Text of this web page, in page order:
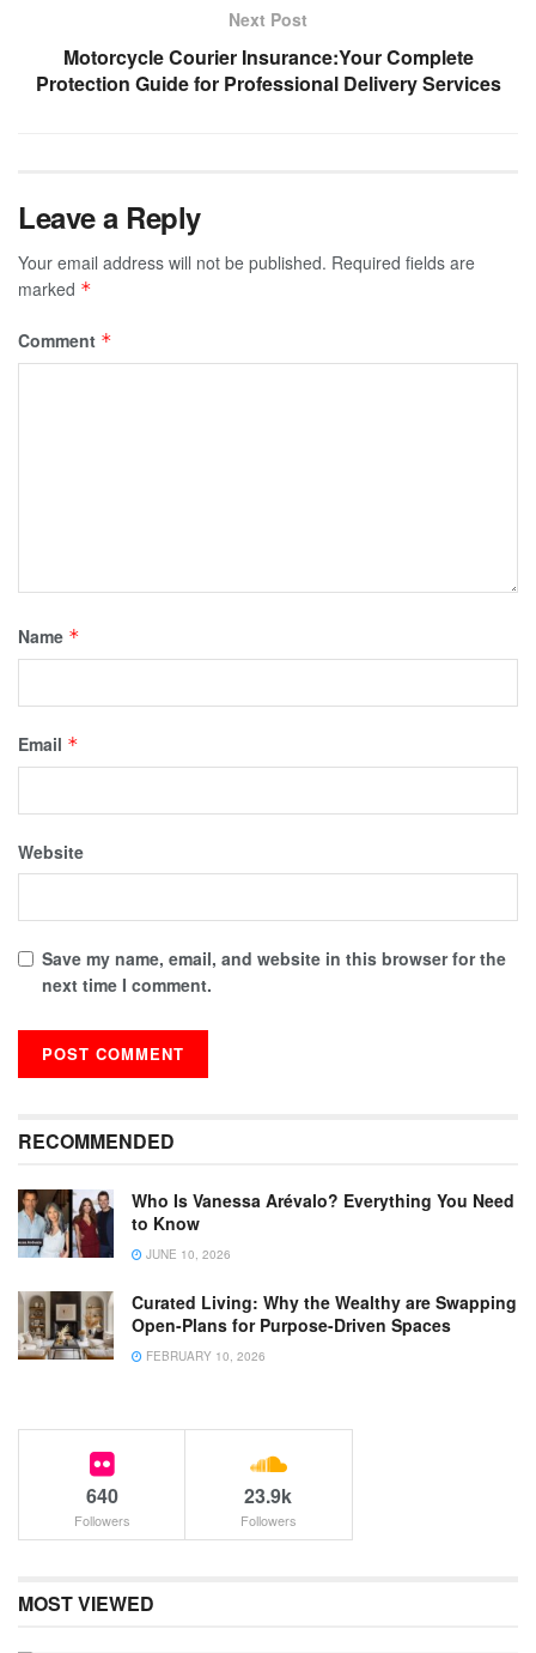
Next Post
Motorcycle Courier Insurance:Your Complete
Protection Guide for Professional Delivery Services
Leave a Reply
Your email address will not be published. Required fields are
marked *
Comment *
Name *
Email *
Website
Save my name, email, and website in this browser for the
next time I comment.
RECOMMENDED
Who Is Vanessa Arévalo? Everything You Need
to Know
JUNE 10, 2026
Curated Living: Why the Wealthy are Swapping
Open-Plans for Purpose-Driven Spaces
FEBRUARY 10, 2026
640
Followers
23.9k
Followers
MOST VIEWED